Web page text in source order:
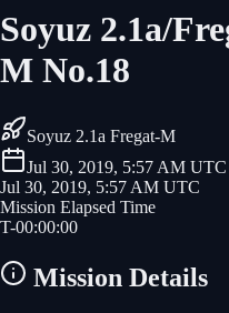
Soyuz 2.1a/
M No.18
Soyuz 2.1a Fregat-M
Jul 30, 2019, 5:57 AM UTC
Jul 30, 2019, 5:57 AM UTC
Mission Elapsed Time
T-00:00:00
Mission Details